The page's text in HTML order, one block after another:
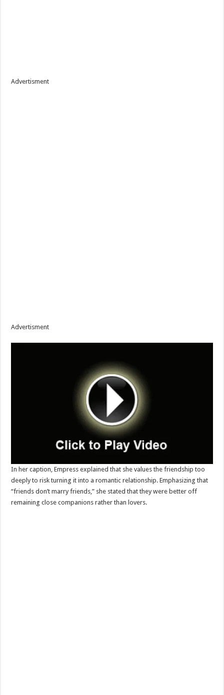
Advertisment
Advertisment
In her caption, Empress explained that she values the friendship too
deeply to risk turning it into a romantic relationship. Emphasizing that
“friends don’t marry friends,” she stated that they were better off
remaining close companions rather than lovers.